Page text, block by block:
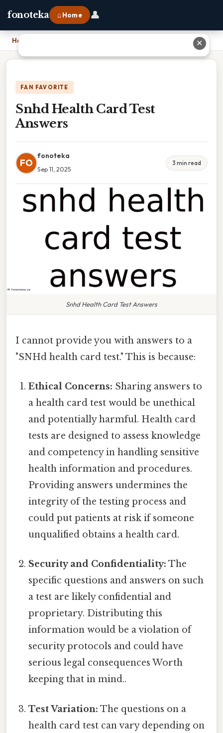
fonoteka ⌂ Home 👤
Home
FAN FAVORITE
Snhd Health Card Test
Answers
FO
fonoteka
Sep 11, 2025
3 min read
Snhd Health Card Test Answers
I cannot provide you with answers to a
"SNHd health card test." This is because:
Ethical Concerns: Sharing answers to
a health card test would be unethical
and potentially harmful. Health card
tests are designed to assess knowledge
and competency in handling sensitive
health information and procedures.
Providing answers undermines the
integrity of the testing process and
could put patients at risk if someone
unqualified obtains a health card.
Security and Confidentiality: The
specific questions and answers on such
a test are likely confidential and
proprietary. Distributing this
information would be a violation of
security protocols and could have
serious legal consequences Worth
keeping that in mind..
Test Variation: The questions on a
health card test can vary depending on
✕